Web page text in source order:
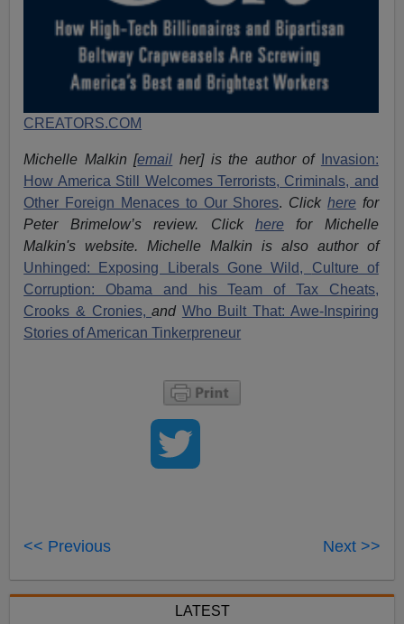
CREATORS.COM
Michelle Malkin [email her] is the author of
Invasion:
How America Still Welcomes Terrorists, Criminals, and
Other Foreign Menaces to Our Shores. Click herefor
Peter Brimelow’s review. Click herefor Michelle
Malkin's website. Michelle Malkin is also author of
Unhinged: Exposing Liberals Gone Wild, Culture of
Corruption: Obama and his Team of Tax Cheats,
Crooks & Cronies,and Who Built That: Awe-Inspiring
Stories of American Tinkerpreneur
<< Previous Next >>
LATEST